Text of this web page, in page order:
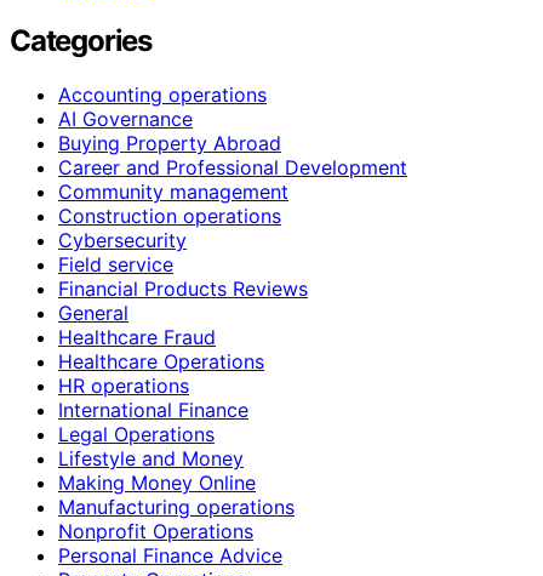
Categories
Accounting operations
AI Governance
Buying Property Abroad
Career and Professional Development
Community management
Construction operations
Cybersecurity
Field service
Financial Products Reviews
General
Healthcare Fraud
Healthcare Operations
HR operations
International Finance
Legal Operations
Lifestyle and Money
Making Money Online
Manufacturing operations
Nonprofit Operations
Personal Finance Advice